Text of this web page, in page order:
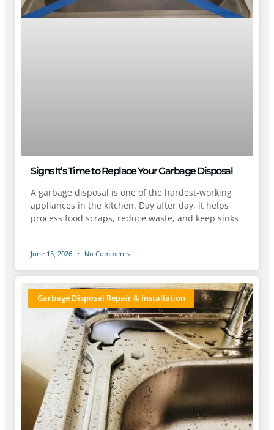
Signs It’s Time to Replace Your Garbage Disposal
A garbage disposal is one of the hardest-working
appliances in the kitchen. Day after day, it helps
process food scraps, reduce waste, and keep sinks
June 15, 2026 No Comments
Garbage Disposal Repair & Installation